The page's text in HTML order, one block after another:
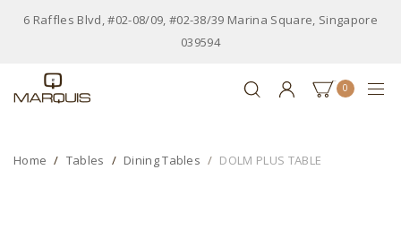
6 Raffles Blvd, #02-08/09, #02-38/39 Marina Square, Singapore
039594
0
Home Tables Dining Tables DOLM PLUS TABLE